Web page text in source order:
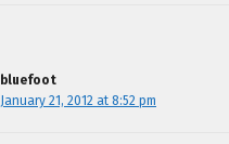
bluefoot
January 21, 2012 at 8:52 pm